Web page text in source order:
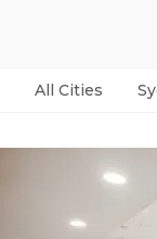
All Cities